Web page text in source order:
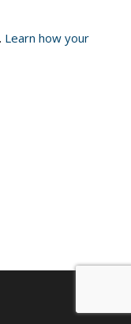
Learn how your